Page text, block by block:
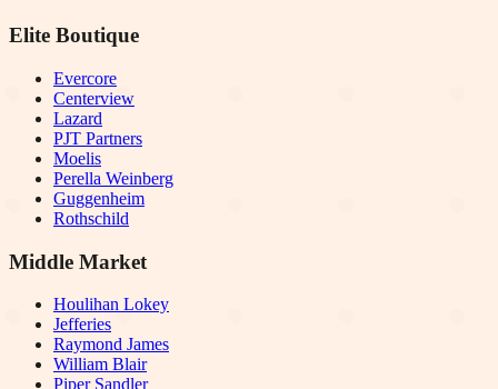
Elite Boutique
Evercore
Centerview
Lazard
PJT Partners
Moelis
Perella Weinberg
Guggenheim
Rothschild
Middle Market
Houlihan Lokey
Jefferies
Raymond James
William Blair
Piper Sandler